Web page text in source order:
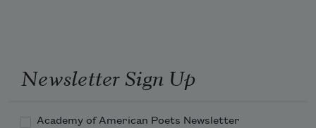
Newsletter Sign Up
Academy of American Poets Newsletter